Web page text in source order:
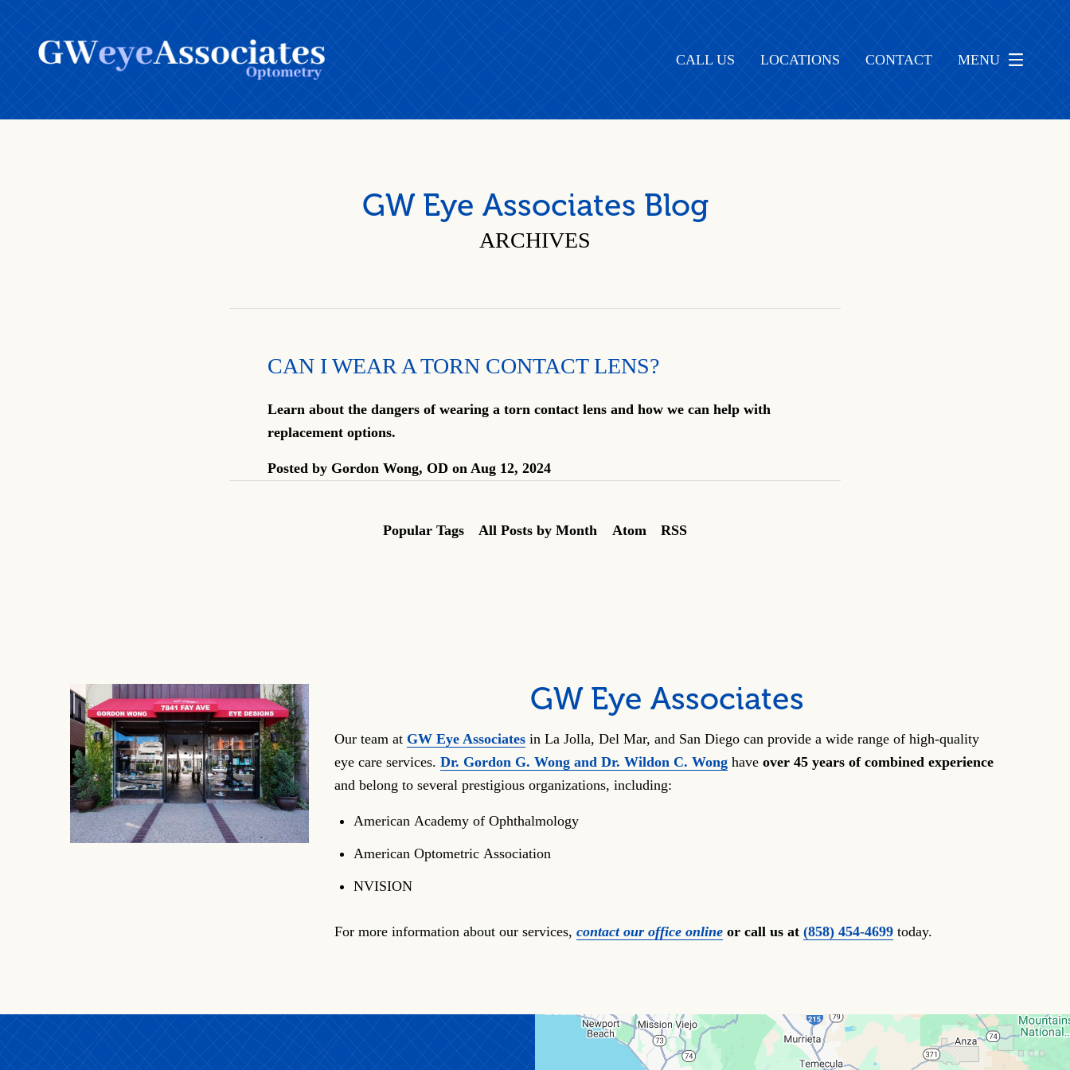
CALL US LOCATIONS CONTACT MENU
GW Eye Associates Blog
ARCHIVES
CAN I WEAR A TORN CONTACT LENS?
Learn about the dangers of wearing a torn contact lens and how we can help with
replacement options.
Posted by Gordon Wong, OD on Aug 12, 2024
Popular Tags All Posts by Month Atom RSS
GW Eye Associates
Our team at GW Eye Associates in La Jolla, Del Mar, and San Diego can provide a wide range of high-quality
eye care services. Dr. Gordon G. Wong and Dr. Wildon C. Wong have over 45 years of combined experience
and belong to several prestigious organizations, including:
American Academy of Ophthalmology
American Optometric Association
NVISION
For more information about our services, contact our office online or call us at (858) 454-4699 today.